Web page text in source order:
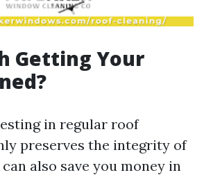
Getting Your
in regular roof
preserves the integrity of
also save you money in